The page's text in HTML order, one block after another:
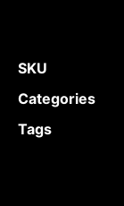
SKU
Categories
Tags